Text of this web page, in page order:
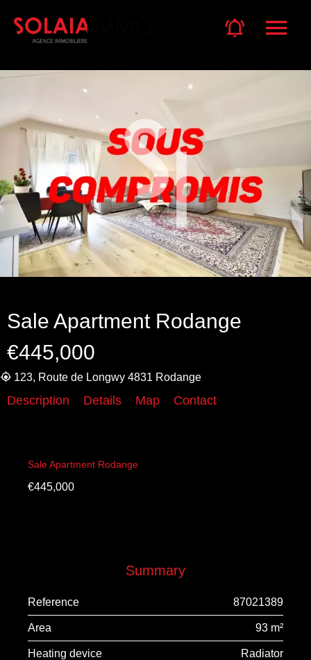
Sale Apartment Rodange
€445,000
123, Route de Longwy 4831 Rodange
Description Details Map Contact
Sale Apartment Rodange
€445,000
Summary
Reference 87021389
Area 93 m²
Heating device Radiator